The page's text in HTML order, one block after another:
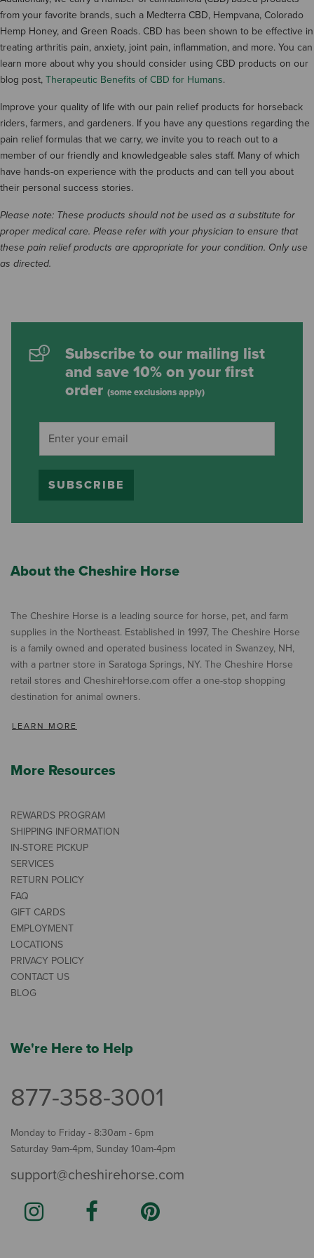
from your favorite brands, such a Medterra CBD, Hempvana, Colorado
Hemp Honey, and Green Roads. CBD has been shown to be effective in
treating arthritis pain, anxiety, joint pain, inflammation, and more. You can
learn more about why you should consider using CBD products on our
blog post, Therapeutic Benefits of CBD for Humans.
Improve your quality of life with our pain relief products for horseback
riders, farmers, and gardeners. If you have any questions regarding the
pain relief formulas that we carry, we invite you to reach out to a
member of our friendly and knowledgeable sales staff. Many of which
have hands-on experience with the products and can tell you about
their personal success stories.
Please note: These products should not be used as a substitute for
proper medical care. Please refer with your physician to ensure that
these pain relief products are appropriate for your condition. Only use
as directed.
Subscribe to our mailing list
and save 10% on your first
order (some exclusions apply)
SUBSCRIBE
About the Cheshire Horse
The Cheshire Horse is a leading source for horse, pet, and farm
supplies in the Northeast. Established in 1997, The Cheshire Horse
is a family owned and operated business located in Swanzey, NH,
with a partner store in Saratoga Springs, NY. The Cheshire Horse
retail stores and CheshireHorse.com offer a one-stop shopping
destination for animal owners.
LEARN MORE
More Resources
REWARDS PROGRAM
SHIPPING INFORMATION
IN-STORE PICKUP
SERVICES
RETURN POLICY
FAQ
GIFT CARDS
EMPLOYMENT
LOCATIONS
PRIVACY POLICY
CONTACT US
BLOG
We're Here to Help
877-358-3001
Monday to Friday - 8:30am - 6pm
Saturday 9am-4pm, Sunday 10am-4pm
support@cheshirehorse.com